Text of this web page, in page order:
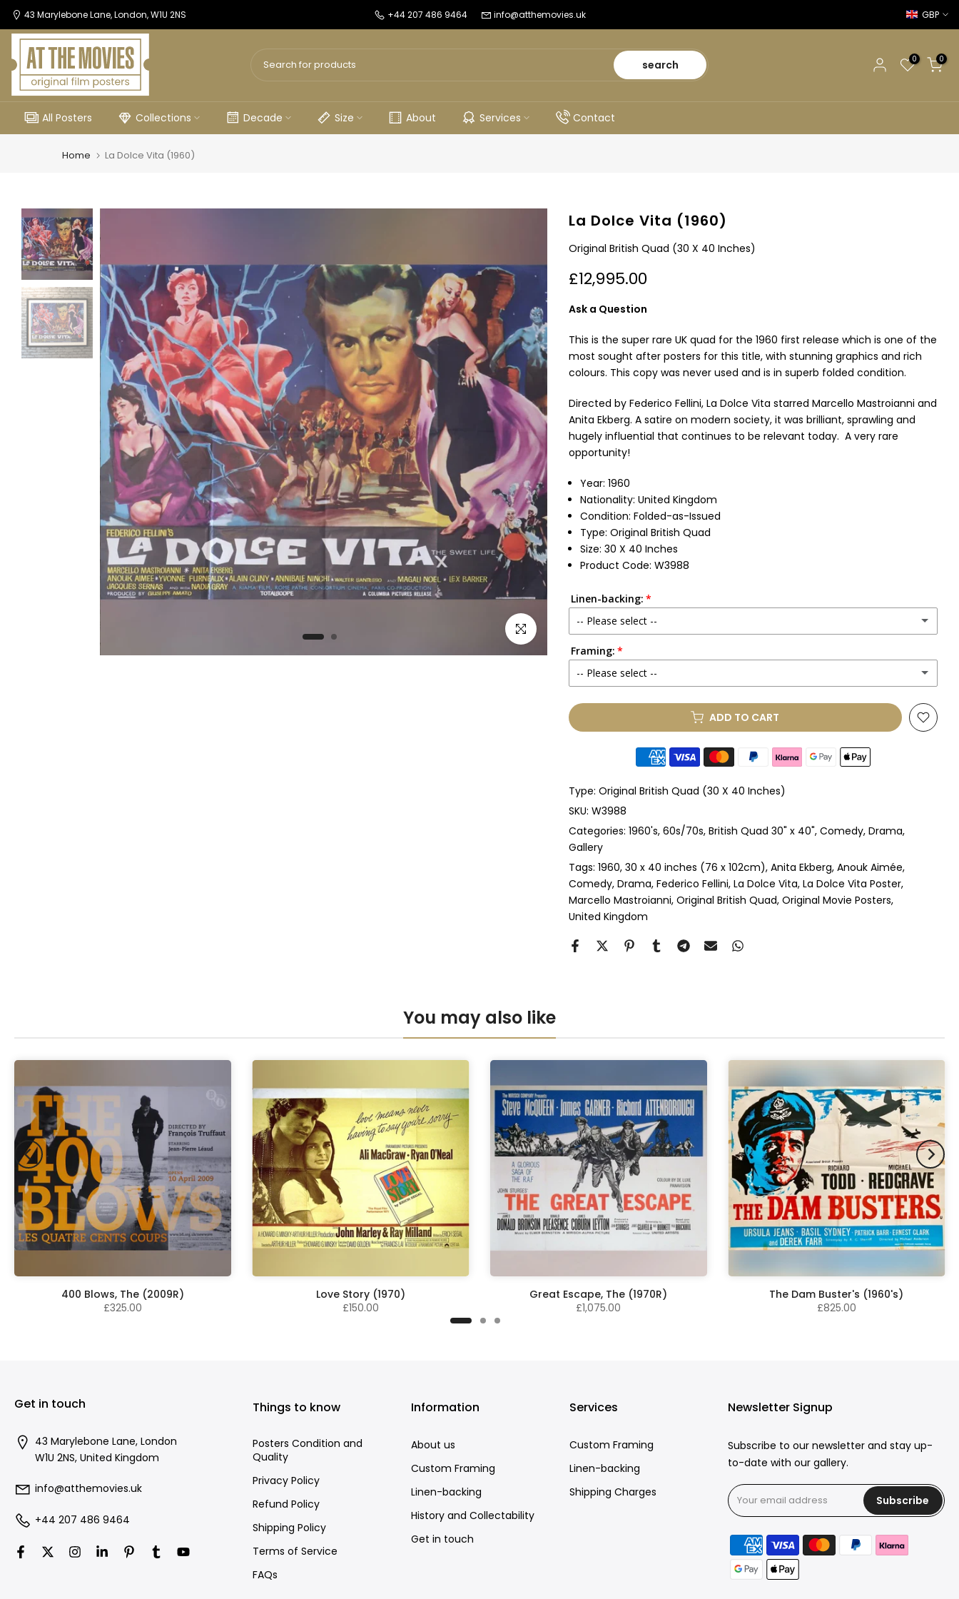
Skip
to
content
43 Marylebone Lane, London, W1U 2NS +44 207 486 9464 info@atthemovies.uk GBP
search 0 0
All Posters Collections Decade Size About Services Contact
Home La Dolce Vita (1960)
Click to enlarge
La Dolce Vita (1960)
Original British Quad (30 X 40 Inches)
£12,995.00
Ask a Question
This is the super rare UK quad for the 1960 first release which is one of the
most sought after posters for this title, with stunning graphics and rich
colours. This copy was never used and is in superb folded condition.
Directed by Federico Fellini, La Dolce Vita starred Marcello Mastroianni and
Anita Ekberg. A satire on modern society, it was brilliant, sprawling and
hugely influential that continues to be relevant today. A very rare
opportunity!
Year: 1960
Nationality: United Kingdom
Condition: Folded-as-Issued
Type: Original British Quad
Size: 30 X 40 Inches
Product Code: W3988
Linen-backing:
-- Please select --
No
Yes (+ £250.00 GBP)
Framing:
-- Please select --
None
Anti-UV Glass & Single Mount
Anti-UV Glass & Double Mount (+ £545.00 GBP)
Perspex & Single Mount (+ £710.00 GBP)
Perspex & Double Mount (+ £815.00 GBP)
Anti-UV Perspex & Single Mount
ADD TO CART
Type: Original British Quad (30 X 40 Inches)
SKU: W3988
Categories: 1960's 60s/70s British Quad 30" x 40" Comedy Drama
Gallery
Tags: 1960 30 x 40 inches (76 x 102cm) Anita Ekberg Anouk Aimée
Comedy Drama Federico Fellini La Dolce Vita La Dolce Vita Poster
Marcello Mastroianni Original British Quad Original Movie Posters
United Kingdom
You may also like
400 Blows, The (2009R)
£325.00
Love Story (1970)
£150.00
Great Escape, The (1970R)
£1,075.00
The Dam Buster's (1960's)
£825.00
Get in touch
43 Marylebone Lane, London
W1U 2NS, United Kingdom
info@atthemovies.uk
+44 207 486 9464
Things to know
Posters Condition and
Quality
Privacy Policy
Refund Policy
Shipping Policy
Terms of Service
FAQs
Information
About us
Custom Framing
Linen-backing
History and Collectability
Get in touch
Services
Custom Framing
Linen-backing
Shipping Charges
Newsletter Signup
Subscribe to our newsletter and stay up-
to-date with our gallery.
Subscribe